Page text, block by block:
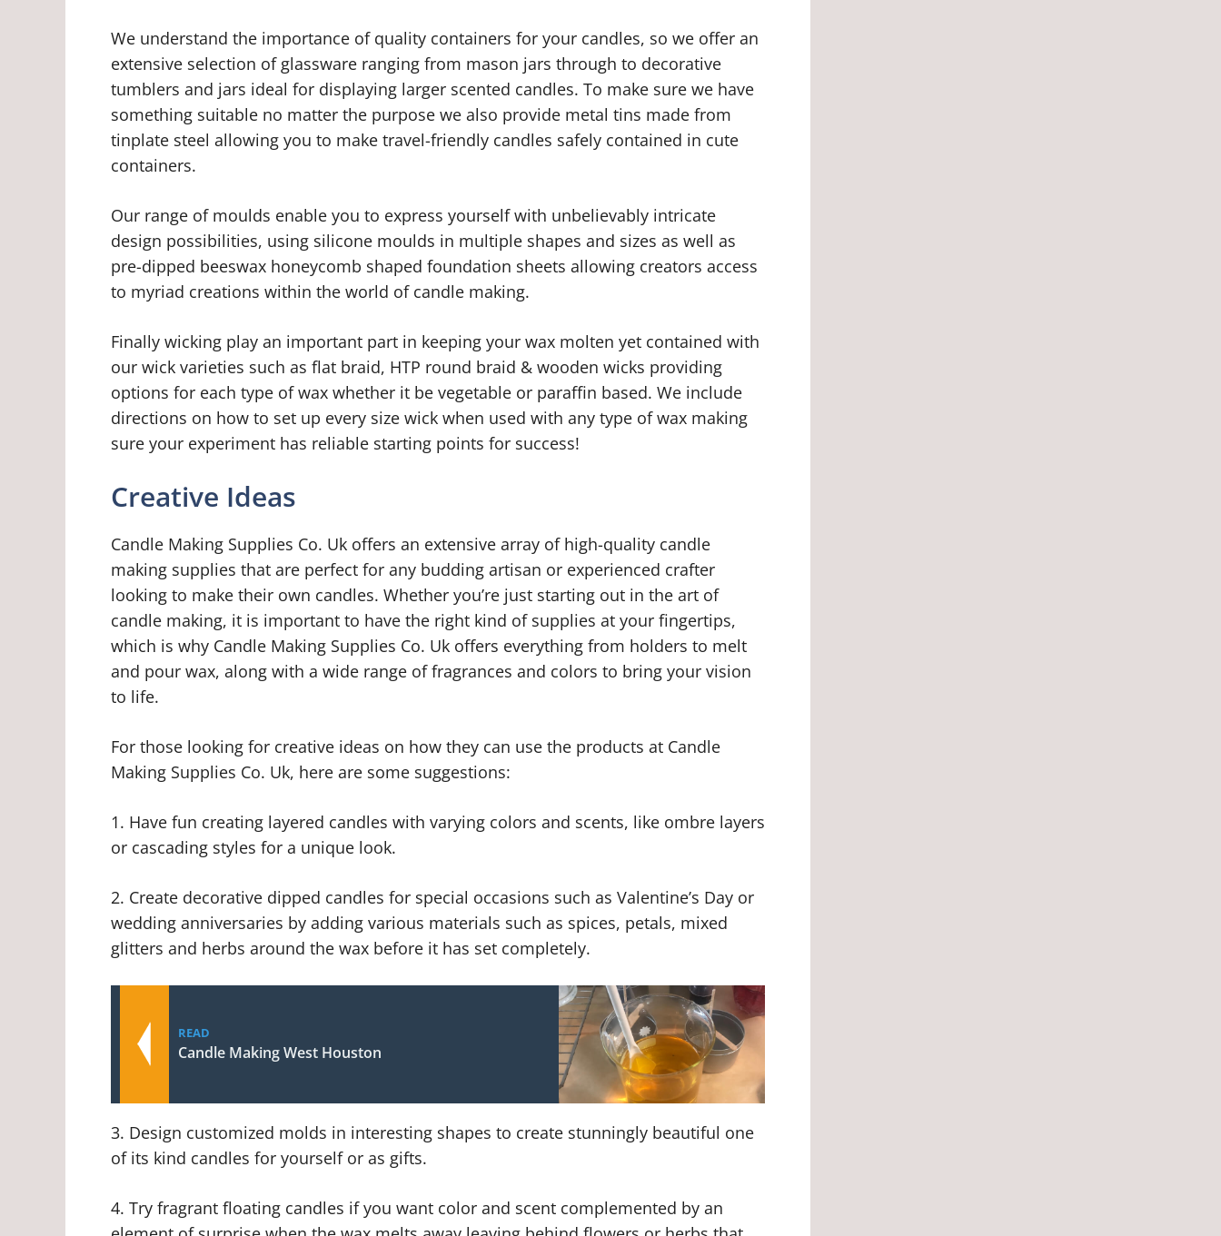
We understand the importance of quality containers for your candles, so we offer an
extensive selection of glassware ranging from mason jars through to decorative
tumblers and jars ideal for displaying larger scented candles. To make sure we have
something suitable no matter the purpose we also provide metal tins made from
tinplate steel allowing you to make travel-friendly candles safely contained in cute
containers.
Our range of moulds enable you to express yourself with unbelievably intricate
design possibilities, using silicone moulds in multiple shapes and sizes as well as
pre-dipped beeswax honeycomb shaped foundation sheets allowing creators access
to myriad creations within the world of candle making.
Finally wicking play an important part in keeping your wax molten yet contained with
our wick varieties such as flat braid, HTP round braid & wooden wicks providing
options for each type of wax whether it be vegetable or paraffin based. We include
directions on how to set up every size wick when used with any type of wax making
sure your experiment has reliable starting points for success!
Creative Ideas
Candle Making Supplies Co. Uk offers an extensive array of high-quality candle
making supplies that are perfect for any budding artisan or experienced crafter
looking to make their own candles. Whether you’re just starting out in the art of
candle making, it is important to have the right kind of supplies at your fingertips,
which is why Candle Making Supplies Co. Uk offers everything from holders to melt
and pour wax, along with a wide range of fragrances and colors to bring your vision
to life.
For those looking for creative ideas on how they can use the products at Candle
Making Supplies Co. Uk, here are some suggestions:
1. Have fun creating layered candles with varying colors and scents, like ombre layers
or cascading styles for a unique look.
2. Create decorative dipped candles for special occasions such as Valentine’s Day or
wedding anniversaries by adding various materials such as spices, petals, mixed
glitters and herbs around the wax before it has set completely.
READ
Candle Making West Houston
3. Design customized molds in interesting shapes to create stunningly beautiful one
of its kind candles for yourself or as gifts.
4. Try fragrant floating candles if you want color and scent complemented by an